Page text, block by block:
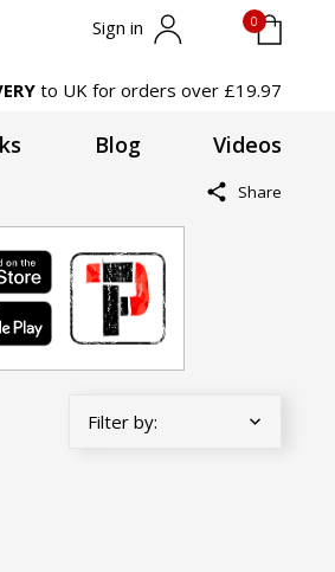
Sign in 0
to UK for orders over £19.97
Blog Videos
Share